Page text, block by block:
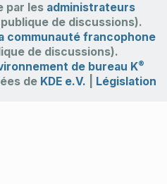
par les administrateurs
de discussions).
communauté francophone
de discussions).
de bureau K®
de KDE e.V. Législation